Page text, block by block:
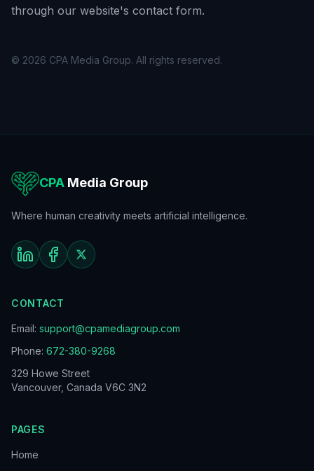
through our website's contact form.
© 2026 CPA Media Group. All rights reserved.
CPA Media Group
Where human creativity meets artificial intelligence.
CONTACT
Email: support@cpamediagroup.com
Phone: 672-380-9268
329 Howe Street
Vancouver, Canada V6C 3N2
PAGES
Home